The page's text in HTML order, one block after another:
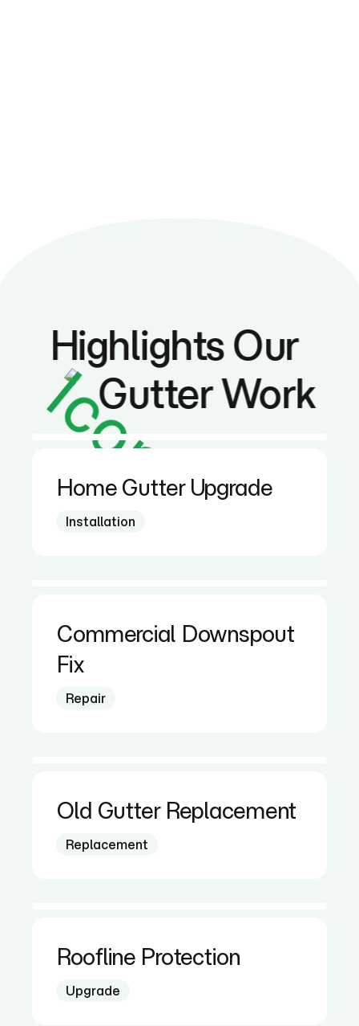
Highlights Our
Gutter Work
Home Gutter Upgrade
Installation
Commercial Downspout
Fix
Repair
Old Gutter Replacement
Replacement
Roofline Protection
Upgrade